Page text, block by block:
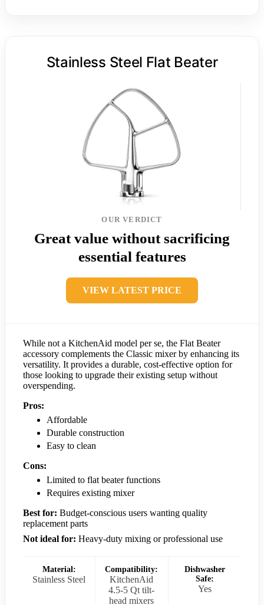
Stainless Steel Flat Beater
OUR VERDICT
Great value without sacrificing
essential features
VIEW LATEST PRICE
While not a KitchenAid model per se, the Flat Beater
accessory complements the Classic mixer by enhancing its
versatility. It provides a durable, cost-effective option for
those looking to upgrade their existing setup without
overspending.
Pros:
Affordable
Durable construction
Easy to clean
Cons:
Limited to flat beater functions
Requires existing mixer
Best for: Budget-conscious users wanting quality
replacement parts
Not ideal for: Heavy-duty mixing or professional use
Material:
Stainless Steel
Compatibility:
KitchenAid
4.5-5 Qt tilt-
head mixers
Dishwasher
Safe:
Yes